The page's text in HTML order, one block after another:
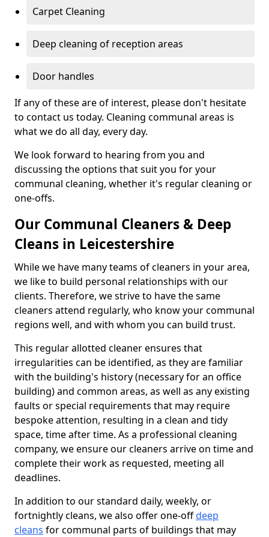
Carpet Cleaning
Deep cleaning of reception areas
Door handles
If any of these are of interest, please don't hesitate
to contact us today. Cleaning communal areas is
what we do all day, every day.
We look forward to hearing from you and
discussing the options that suit you for your
communal cleaning, whether it's regular cleaning or
one-offs.
Our Communal Cleaners & Deep
Cleans in Leicestershire
While we have many teams of cleaners in your area,
we like to build personal relationships with our
clients. Therefore, we strive to have the same
cleaners attend regularly, who know your communal
regions well, and with whom you can build trust.
This regular allotted cleaner ensures that
irregularities can be identified, as they are familiar
with the building's history (necessary for an office
building) and common areas, as well as any existing
faults or special requirements that may require
bespoke attention, resulting in a clean and tidy
space, time after time. As a professional cleaning
company, we ensure our cleaners arrive on time and
complete their work as requested, meeting all
deadlines.
In addition to our standard daily, weekly, or
fortnightly cleans, we also offer one-offdeep
cleans for communal parts of buildings that may